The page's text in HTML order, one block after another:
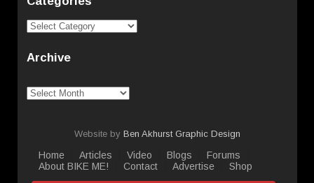
Categories
Archive
Archive
Website by Ben Akhurst Graphic Design
Home Articles Video Blogs
Forums
About BIKE ME!
Contact Advertise Shop